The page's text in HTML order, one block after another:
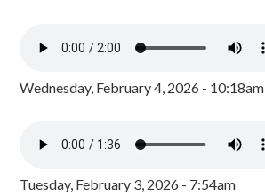
Wednesday, February 4, 2026 - 10:18am
Tuesday, February 3, 2026 - 7:54am